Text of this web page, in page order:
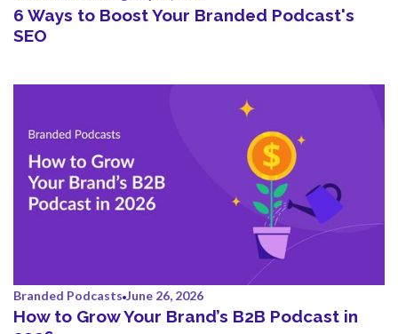
6 Ways to Boost Your Branded Podcast's
SEO
Branded Podcasts June 26, 2026
How to Grow Your Brand’s B2B Podcast in